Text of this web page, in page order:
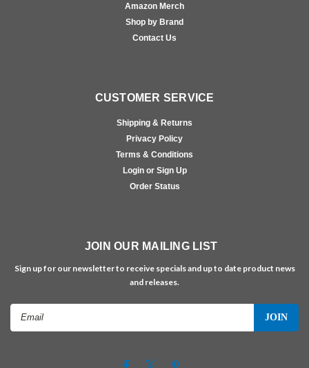
Amazon Merch
Shop by Brand
Contact Us
CUSTOMER SERVICE
Shipping & Returns
Privacy Policy
Terms & Conditions
Login or Sign Up
Order Status
JOIN OUR MAILING LIST
Sign up for our newsletter to receive specials and up to date product news
and releases.